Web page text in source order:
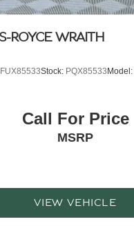
ROYCE WRAITH
Stock: PQX85533 Model:
Call For Price
MSRP
VIEW VEHICLE